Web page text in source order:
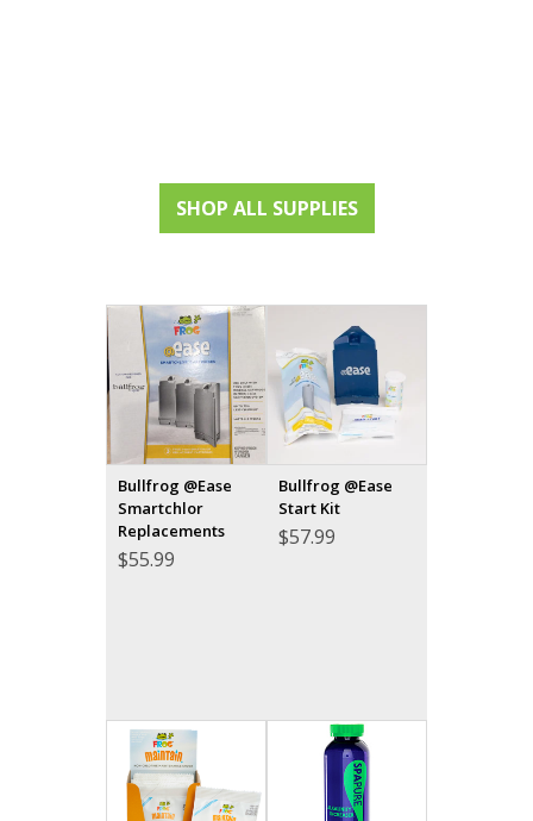
SHOP ALL SUPPLIES
Bullfrog @Ease
Smartchlor
Replacements
$55.99
Bullfrog @Ease
Start Kit
$57.99